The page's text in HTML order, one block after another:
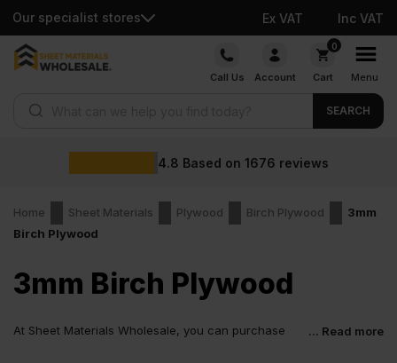
Our specialist stores Ex VAT Inc VAT
Skip
Call Us Account
0
Cart Menu
SEARCH
4.8 Based on 1676 reviews
Home Sheet Materials Plywood Birch Plywood
3mm
Birch Plywood
3mm Birch Plywood
At Sheet Materials Wholesale, you can purchase
... Read more